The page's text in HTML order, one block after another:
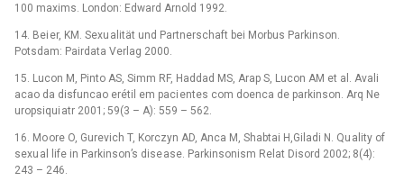
100 maxims. London: Edward Arnold 1992.
14. Bei er, KM. Sexu alität und Partnerschaft bei Morbus Parkinson.
Potsdam: Pairdata Verlag 2000.
15. Lucon M, Pinto AS, Simm RF, Haddad MS, Arap S, Lucon AM et al. Avali
acao da disfuncao erétil em paci entes com doenca de parkinson. Arq Ne
uropsiqui atr 2001; 59(3 –⁠ A): 559 –⁠ 562.
16. Mo ore O, Gurevich T, Korczyn AD, Anca M, Shabtai H,Giladi N. Qu ality of
sexu al life in Parkinson’s dise ase. Parkinsonism Relat Disord 2002; 8(4):
243 –⁠ 246.